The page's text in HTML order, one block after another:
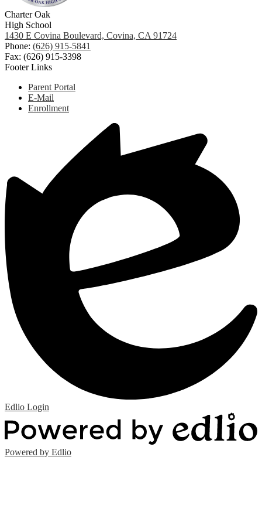
Charter Oak
High School
1430 E Covina Boulevard, Covina, CA 91724
Phone: (626) 915-5841
Fax: (626) 915-3398
Footer Links
Parent Portal
E-Mail
Enrollment
Edlio Login
Powered by Edlio